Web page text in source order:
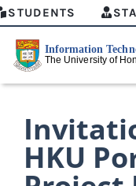
STUDENTS
HKU